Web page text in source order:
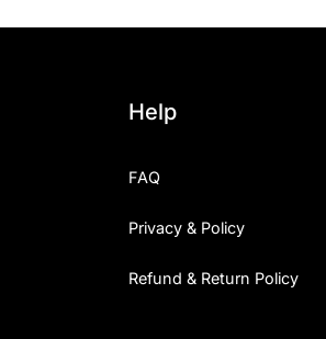
Help
FAQ
Privacy & Policy
Refund & Return Policy